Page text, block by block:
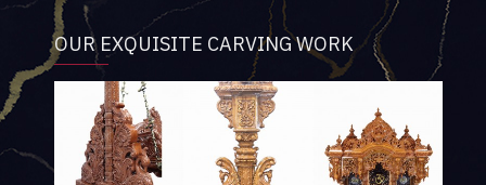
OUR EXQUISITE CARVING WORK